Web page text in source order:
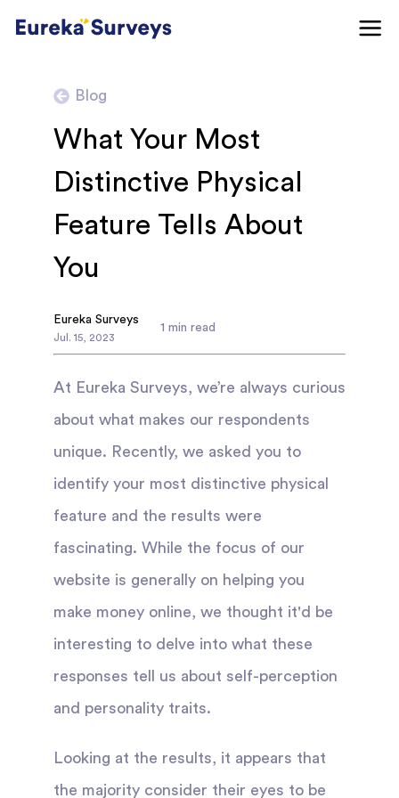
Blog
What Your Most
Distinctive Physical
Feature Tells About
You
Eureka Surveys
Jul . 15 2023
1 min read
At Eureka Surveys, we’re always curious
about what makes our respondents
unique. Recently, we asked you to
identify your most distinctive physical
feature and the results were
fascinating. While the focus of our
website is generally on helping you
make money online, we thought it'd be
interesting to delve into what these
responses tell us about self-perception
and personality traits.
Looking at the results, it appears that
the majority consider their eyes to be